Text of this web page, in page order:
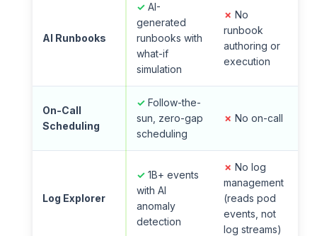
AI Runbooks
✓ AI-
generated
runbooks with
what-if
simulation
✗ No
runbook
authoring or
execution
On-Call
Scheduling
✓ Follow-the-
sun, zero-gap
scheduling
✗ No on-call
Log Explorer
✓ 1B+ events
with AI
anomaly
detection
✗ No log
management
(reads pod
events, not
log streams)